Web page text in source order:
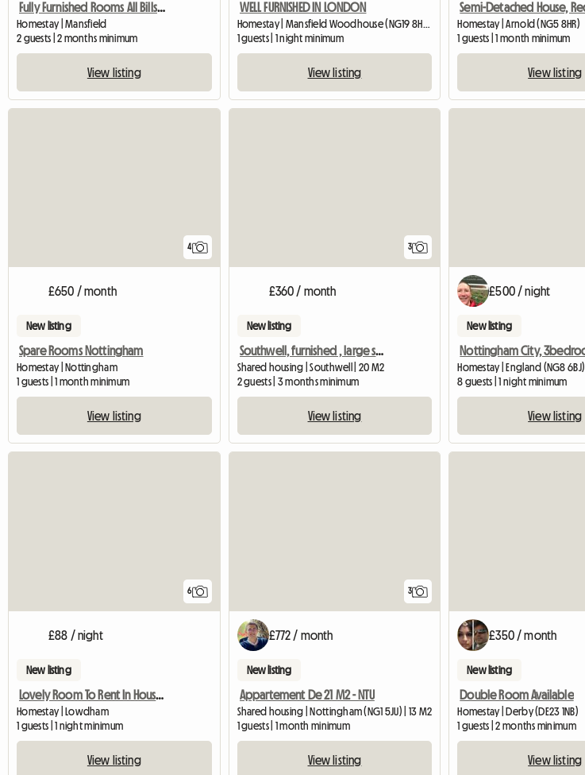
Fully Furnished Rooms All Bills Paid
Homestay | Mansfield
2 guests | 2 months minimum
View listing
WELL FURNISHED IN LONDON
Homestay | Mansfield Woodhouse (NG19 8HS) | 426 M2
1 guests | 1 night minimum
View listing
Homestay | Arnold (NG5 8HR)
1 guests | 1 month minimum
View listing
4
£650 / month
New listing
Spare Rooms Nottingham
Homestay | Nottingham
1 guests | 1 month minimum
View listing
3
£360 / month
New listing
Southwell, furnished , large single room
Shared housing | Southwell | 20 M2
2 guests | 3 months minimum
View listing
£500 / night
New listing
Homestay | England (NG8 6BJ)
8 guests | 1 night minimum
View listing
6
£88 / night
New listing
Lovely Room To Rent In House And Garden
Homestay | Lowdham
1 guests | 1 night minimum
View listing
3
£772 / month
New listing
Appartement De 21 M2 - NTU
Shared housing | Nottingham (NG1 5JU) | 13 M2
1 guests | 1 month minimum
View listing
£350 / month
New listing
Double Room Available
Homestay | Derby (DE23 1NB)
1 guests | 2 months minimum
View listing